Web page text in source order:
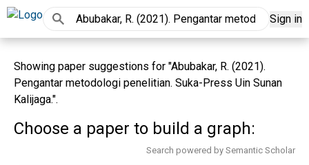
Sign in
Showing paper suggestions for "Abubakar, R. (2021).
Pengantar metodologi penelitian. Suka-Press Uin Sunan
Kalijaga.".
Choose a paper to build a graph:
Search powered by Semantic Scholar